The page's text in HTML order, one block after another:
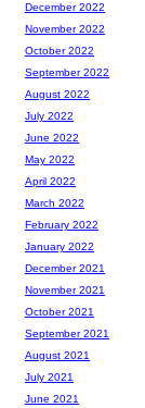
December 2022
November 2022
October 2022
September 2022
August 2022
July 2022
June 2022
May 2022
April 2022
March 2022
February 2022
January 2022
December 2021
November 2021
October 2021
September 2021
August 2021
July 2021
June 2021